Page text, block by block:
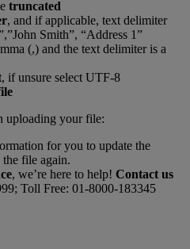
truncated
, and if applicable, text delimiter
Smith”, “Address 1”
(,) and the text delimiter is a
, if unsure select UTF-8
uploading your file:
for you to update the
file again.
, we’re here to help! Contact us
Toll Free: 01-8000-183345